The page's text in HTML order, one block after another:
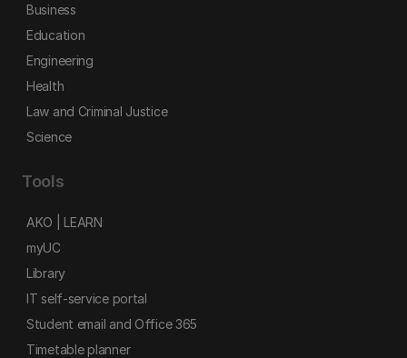
Business
Education
Engineering
Health
Law and Criminal Justice
Science
Tools
AKO | LEARN
myUC
Library
IT self-service portal
Student email and Office 365
Timetable planner